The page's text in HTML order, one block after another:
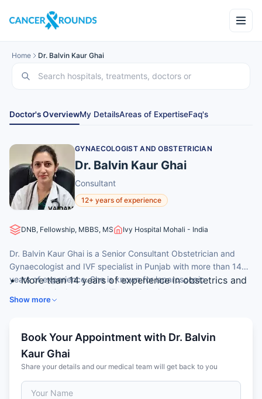
Home Dr. Balvin Kaur Ghai
Doctor's OverviewMy DetailsAreas of ExpertiseFaq's
GYNAECOLOGIST AND OBSTETRICIAN
Dr. Balvin Kaur Ghai
Consultant
12+ years of experience
DNB, Fellowship, MBBS, MS Ivy Hospital Mohali - India
Dr. Balvin Kaur Ghai is a Senior Consultant Obstetrician and
Gynaecologist and IVF specialist in Punjab with more than 14
years of experience. She is known for laparoscopic
gynaecological surgery, IVF and high-risk pregnancy care.
More than 14 years of experience in obstetrics and
Skilled in normal and caesarean delivery and high-
risk pregnancy
Member of the Royal College of Obstetricians &
Gynaecologists
Show more
Book Your Appointment with Dr. Balvin
Kaur Ghai
Share your details and our medical team will get back to you